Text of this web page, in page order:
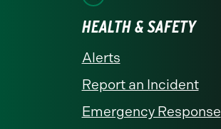
HEALTH & SAFETY
Alerts
Report an Incident
Emergency Response